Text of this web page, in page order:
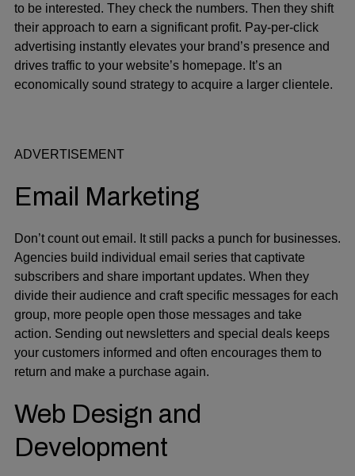
to be interested. They check the numbers. Then they shift
their approach to earn a significant profit. Pay-per-click
advertising instantly elevates your brand’s presence and
drives traffic to your website’s homepage. It’s an
economically sound strategy to acquire a larger clientele.
ADVERTISEMENT
Email Marketing
Don’t count out email. It still packs a punch for businesses.
Agencies build individual email series that captivate
subscribers and share important updates. When they
divide their audience and craft specific messages for each
group, more people open those messages and take
action. Sending out newsletters and special deals keeps
your customers informed and often encourages them to
return and make a purchase again.
Web Design and
Development